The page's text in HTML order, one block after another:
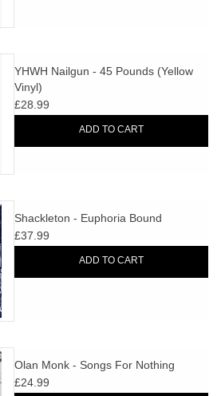
YHWH Nailgun - 45 Pounds (Yellow
Vinyl)
£28.99
ADD TO CART
Shackleton - Euphoria Bound
£37.99
ADD TO CART
Olan Monk - Songs For Nothing
£24.99